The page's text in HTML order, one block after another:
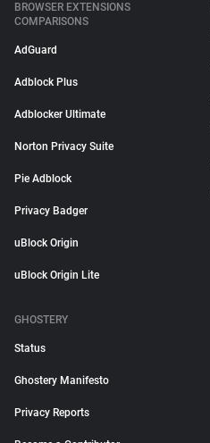
BROWSER EXTENSIONS
COMPARISONS
AdGuard
Adblock Plus
Adblocker Ultimate
Norton Privacy Suite
Pie Adblock
Privacy Badger
uBlock Origin
uBlock Origin Lite
GHOSTERY
Status
Ghostery Manifesto
Privacy Reports